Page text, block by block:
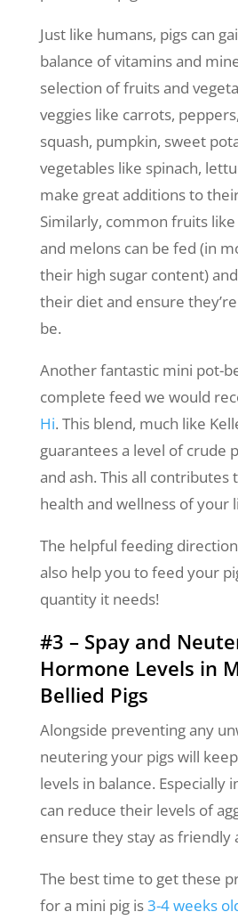
Just like humans, pigs can
balance of vitamins and
selection of fruits and
veggies like carrots,
squash, pumpkin, sweet
vegetables like spinach,
make great additions to
Similarly, common fruits like
and melons can be fed (in
their high sugar content)
their diet and ensure
be.
Another fantastic mini pot-
complete feed we would
Hi. This blend, much like
guarantees a level of crude
and ash. This all contributes
health and wellness of your
The helpful feeding
also help you to feed your
quantity it needs!
#3 – Spay and
Hormone Levels in
Bellied Pigs
Alongside preventing any
neutering your pigs will
levels in balance. Especially
can reduce their levels of
ensure they stay as friendly
The best time to get these
for a mini pig is3-4 weeks